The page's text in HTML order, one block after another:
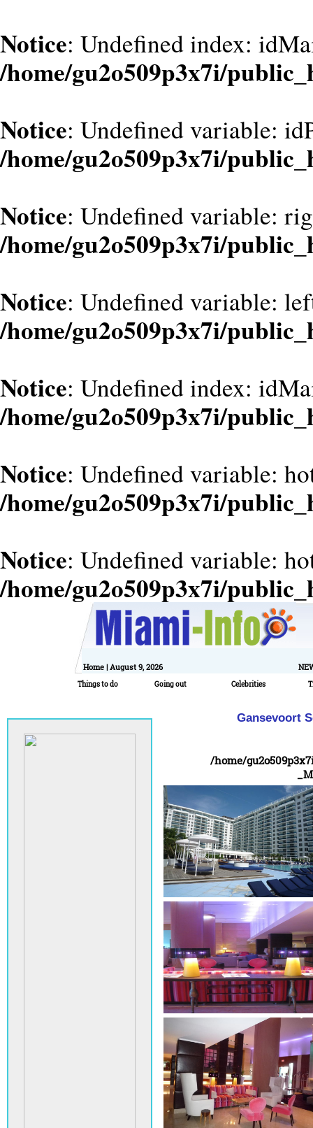
Notice: Undefined index:
/home/gu2o509p3x7i/
Notice: Undefined variable:
/home/gu2o509p3x7i/
Notice: Undefined variable:
/home/gu2o509p3x7i/
Notice: Undefined variable:
/home/gu2o509p3x7i/
Notice: Undefined index:
/home/gu2o509p3x7i/
Notice: Undefined variable:
/home/gu2o509p3x7i/
Notice: Undefined variable:
/home/gu2o509p3x7i/
Home | August 9, 2026
Things to do Going out Celebrities
Gansevoort
/home/